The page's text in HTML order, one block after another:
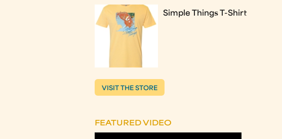
Simple Things T-Shirt
VISIT THE STORE
FEATURED VIDEO